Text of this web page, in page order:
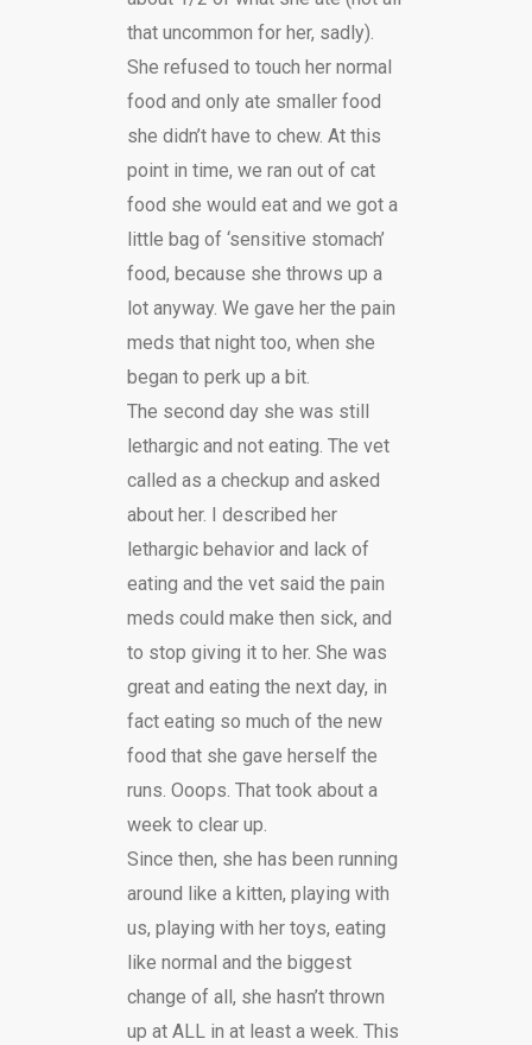
that uncommon for her, sadly).
She refused to touch her normal
food and only ate smaller food
she didn’t have to chew. At this
point in time, we ran out of cat
food she would eat and we got a
little bag of ‘sensitive stomach’
food, because she throws up a
lot anyway. We gave her the pain
meds that night too, when she
began to perk up a bit.
The second day she was still
lethargic and not eating. The vet
called as a checkup and asked
about her. I described her
lethargic behavior and lack of
eating and the vet said the pain
meds could make then sick, and
to stop giving it to her. She was
great and eating the next day, in
fact eating so much of the new
food that she gave herself the
runs. Ooops. That took about a
week to clear up.
Since then, she has been running
around like a kitten, playing with
us, playing with her toys, eating
like normal and the biggest
change of all, she hasn’t thrown
up at ALL in at least a week. This